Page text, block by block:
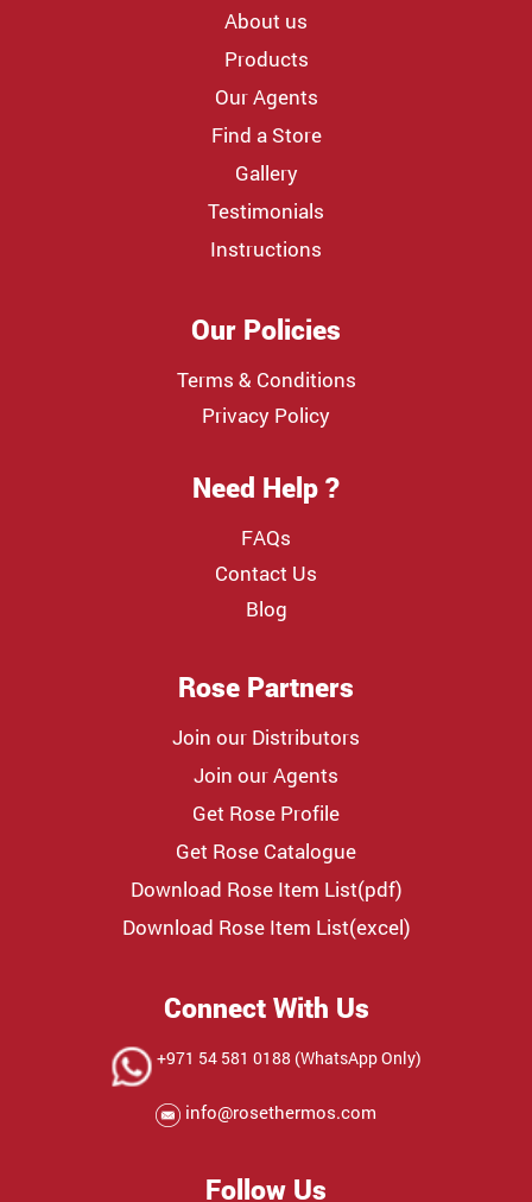
About us
Products
Our Agents
Find a Store
Gallery
Testimonials
Instructions
Our Policies
Terms & Conditions
Privacy Policy
Need Help ?
FAQs
Contact Us
Blog
Rose Partners
Join our Distributors
Join our Agents
Get Rose Profile
Get Rose Catalogue
Download Rose Item List(pdf)
Download Rose Item List(excel)
Connect With Us
+971 54 581 0188 (WhatsApp Only)
info@rosethermos.com
Follow Us